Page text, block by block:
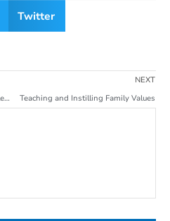
Twitter
Restoring Peace and Unity in Troubled Families
NEXT
Teaching and Instilling Family Values